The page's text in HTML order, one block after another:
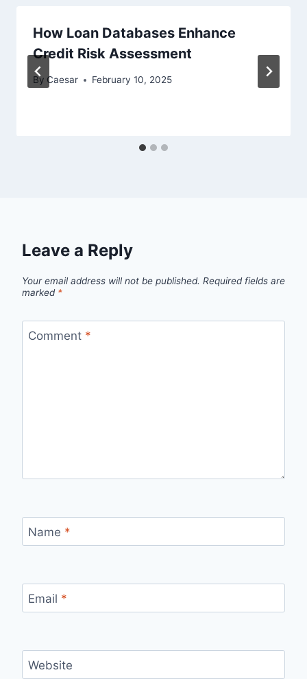
How Loan Databases Enhance
Credit Risk Assessment
By Caesar February 10, 2025
Leave a Reply
Your email address will not be published. Required fields are
marked *
Comment *
Name *
Email *
Website